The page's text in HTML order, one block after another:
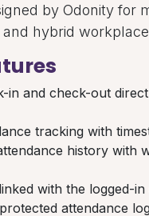
by Odonity for
and hybrid
in and check-out
tracking with
history with
with the logged-in
attendance